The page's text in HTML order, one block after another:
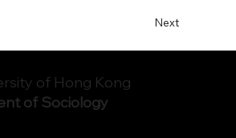
Next
of Hong Kong
of Sociology